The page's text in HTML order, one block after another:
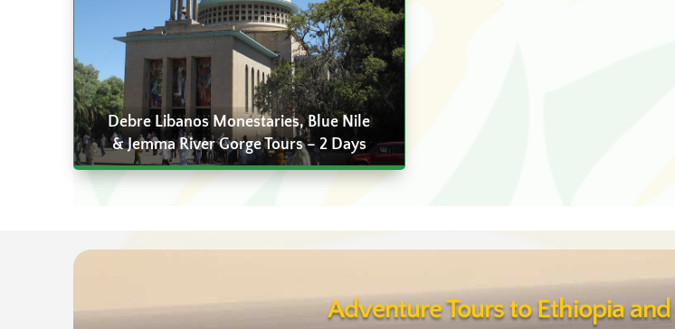
Debre Libanos Monestaries, Blue Nile
& Jemma River Gorge Tours – 2 Days
Adventure Tours to Ethiopia